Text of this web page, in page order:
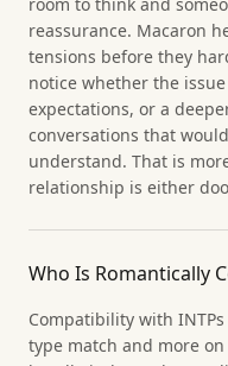
reassurance. Macaron
tensions before they
notice whether the
expectations, or a
conversations that
understand. That is
relationship is either
Who Is Romantically
Compatibility with
type match and more